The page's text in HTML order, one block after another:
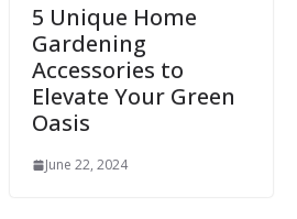
5 Unique Home
Gardening
Accessories to
Elevate Your Green
Oasis
June 22, 2024